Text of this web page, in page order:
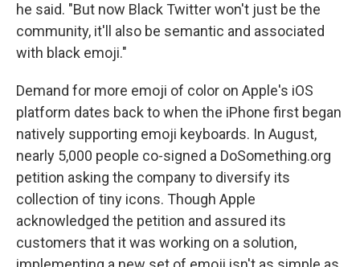
he said. "But now Black Twitter won't just be the
community, it'll also be semantic and associated
with black emoji."
Demand for more emoji of color on Apple's iOS
platform dates back to when the iPhone first began
natively supporting emoji keyboards. In August,
nearly 5,000 people co-signed a DoSomething.org
petition asking the company to diversify its
collection of tiny icons. Though Apple
acknowledged the petition and assured its
customers that it was working on a solution,